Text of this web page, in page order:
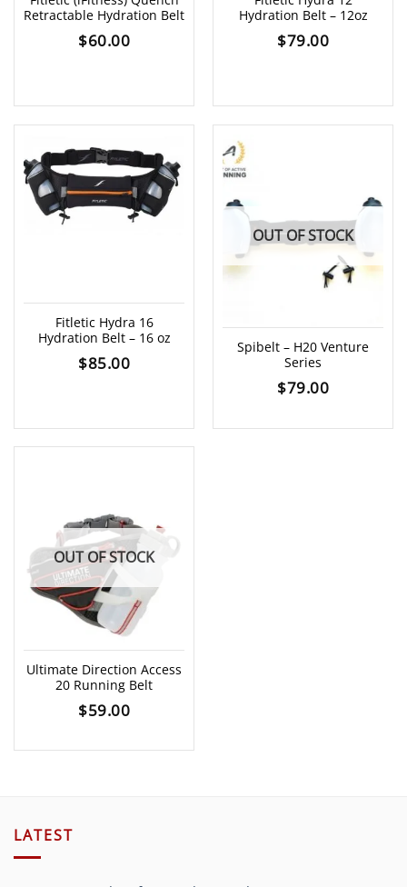
Retractable Hydration Belt
$60.00
Hydration Belt – 12oz
$79.00
Fitletic Hydra 16
Hydration Belt – 16 oz
$85.00
OUT OF STOCK
Spibelt – H20 Venture
Series
$79.00
OUT OF STOCK
Ultimate Direction Access
20 Running Belt
$59.00
LATEST